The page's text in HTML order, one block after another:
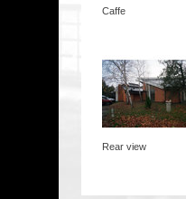
Caffe
Rear view